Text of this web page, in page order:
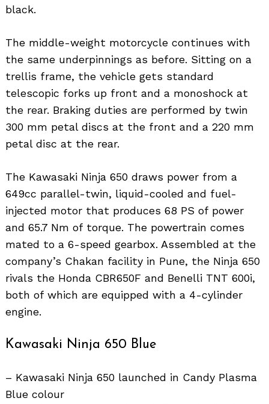
black.
The middle-weight motorcycle continues with
the same underpinnings as before. Sitting on a
trellis frame, the vehicle gets standard
telescopic forks up front and a monoshock at
the rear. Braking duties are performed by twin
300 mm petal discs at the front and a 220 mm
petal disc at the rear.
The Kawasaki Ninja 650 draws power from a
649cc parallel-twin, liquid-cooled and fuel-
injected motor that produces 68 PS of power
and 65.7 Nm of torque. The powertrain comes
mated to a 6-speed gearbox. Assembled at the
company’s Chakan facility in Pune, the Ninja 650
rivals the Honda CBR650F and Benelli TNT 600i,
both of which are equipped with a 4-cylinder
engine.
Kawasaki Ninja 650 Blue
– Kawasaki Ninja 650 launched in Candy Plasma
Blue colour